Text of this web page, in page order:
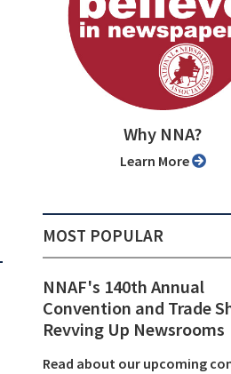
Why NNA?
Learn More
MOST POPULAR
NNAF's 140th Annual
Convention and Trade
Revving Up Newsrooms
Read about our upcoming